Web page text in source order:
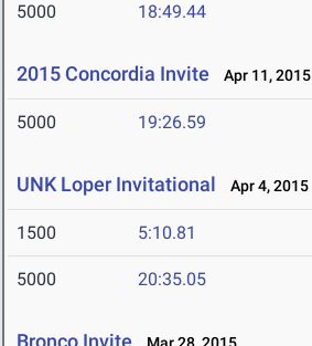
5000 18:49.44
2015 Concordia Invite Apr 11, 2015
5000 19:26.59
UNK Loper Invitational Apr 4, 2015
1500 5:10.81
5000 20:35.05
Bronco Invite